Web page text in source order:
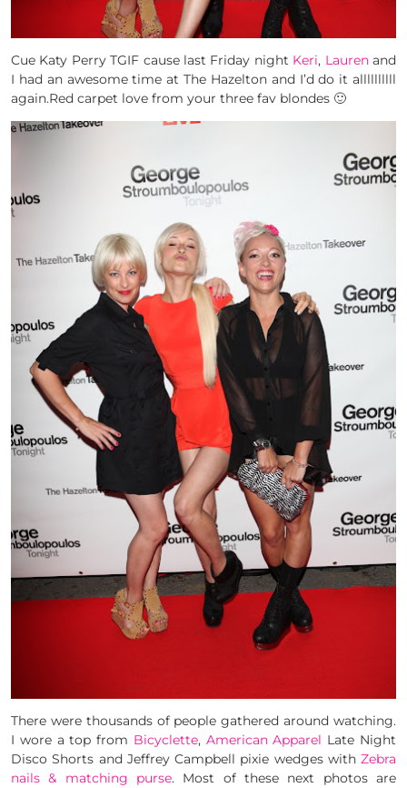
Cue Katy Perry TGIF cause last Friday night Keri, Laurenand
I had an awesome time at The Hazelton and I’d do it allllllllll
again.Red carpet love from your three fav blondes 🙂
There were thousands of people gathered around watching.
I wore a top from Bicyclette, American Apparel Late Night
Disco Shorts and Jeffrey Campbell pixie wedges withZebra
nails & matching purse. Most of these next photos are